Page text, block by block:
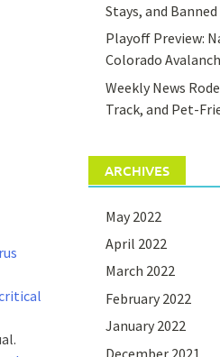
Stays, and
Playoff Preview:
Colorado
Weekly News
Track, and Pet-
ARCHIVES
May 2022
April 2022
March 2022
February 2022
January 2022
December 2021